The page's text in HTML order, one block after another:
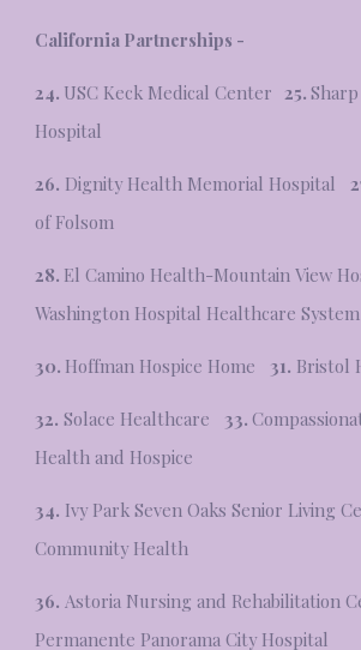
California Partnerships -
24. USC Keck Medical Center 25.
Hospital
26. Dignity Health Memorial Hospital
of Folsom
28. El Camino Health-Mountain View
Washington Hospital Healthcare System
30. Hoffman Hospice Home 31. Bristol
32. Solace Healthcare 33.
Health and Hospice
34. Ivy Park Seven Oaks Senior Living
Community Health
36. Astoria Nursing and Rehabilitation
Permanente Panorama City Hospital